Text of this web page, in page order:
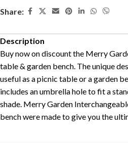
Share:
Description
Buy now on discount the Merry
table & garden bench. The unique
useful as a picnic table or a garden
includes an umbrella hole to fit a
shade. Merry Garden
bench were made to give you the